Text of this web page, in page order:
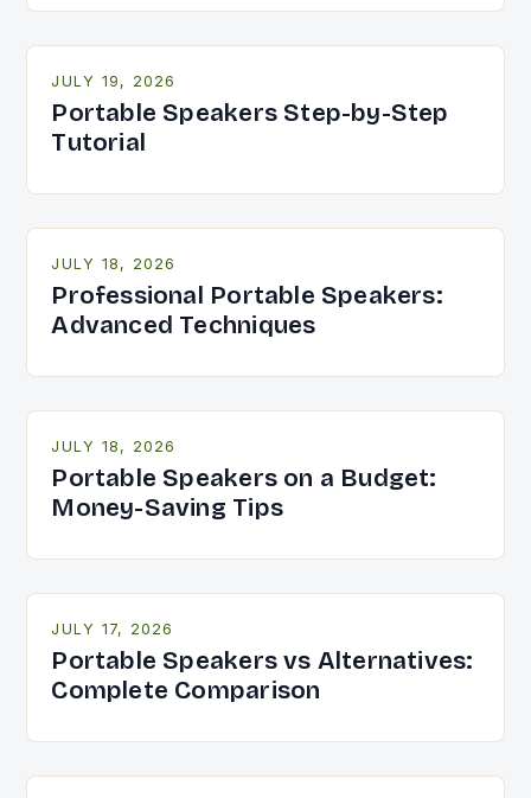
JULY 19, 2026
Portable Speakers Step-by-Step
Tutorial
JULY 18, 2026
Professional Portable Speakers:
Advanced Techniques
JULY 18, 2026
Portable Speakers on a Budget:
Money-Saving Tips
JULY 17, 2026
Portable Speakers vs Alternatives:
Complete Comparison